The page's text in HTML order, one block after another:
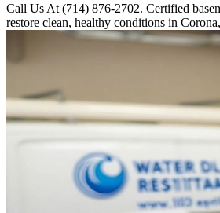
Call Us At (714) 876-2702. Certified
restore clean, healthy conditions in